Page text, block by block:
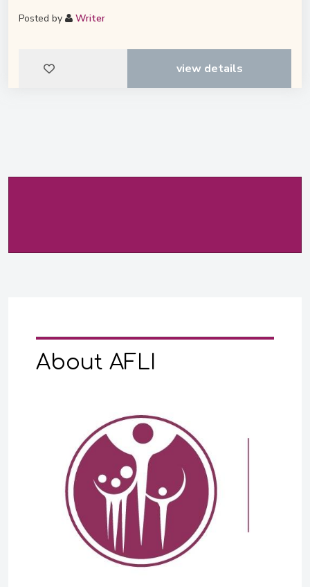
Posted by Writer
view details
About AFLI